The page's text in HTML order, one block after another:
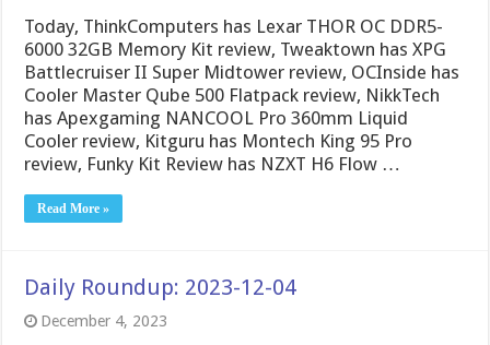
Today, ThinkComputers has Lexar THOR OC DDR5-
6000 32GB Memory Kit review, Tweaktown has XPG
Battlecruiser II Super Midtower review, OCInside has
Cooler Master Qube 500 Flatpack review, NikkTech
has Apexgaming NANCOOL Pro 360mm Liquid
Cooler review, Kitguru has Montech King 95 Pro
review, Funky Kit Review has NZXT H6 Flow …
Read More »
Daily Roundup: 2023-12-04
December 4, 2023